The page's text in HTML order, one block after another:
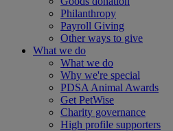
Philanthropy
Payroll Giving
Other ways to give
What we do
What we do
Why we're special
PDSA Animal Awards
Get PetWise
Charity governance
High profile supporters